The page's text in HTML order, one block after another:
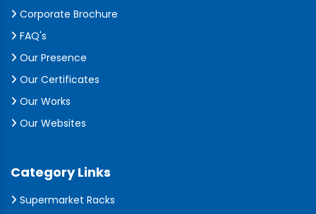
Corporate Brochure
FAQ's
Our Presence
Our Certificates
Our Works
Our Websites
Category Links
Supermarket Racks